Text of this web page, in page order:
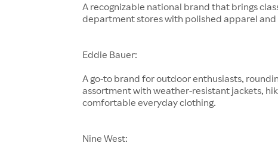
A recognizable national brand that brings
department stores with polished apparel and
Eddie Bauer:
A go-to brand for outdoor enthusiasts,
assortment with weather-resistant jackets,
comfortable everyday clothing.
Nine West: